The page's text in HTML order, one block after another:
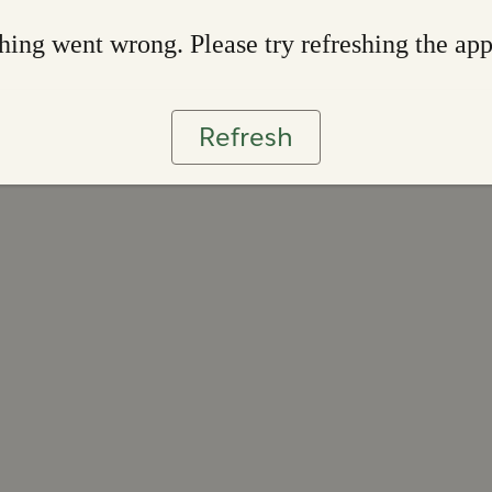
went wrong. Please try refreshing the app
Refresh